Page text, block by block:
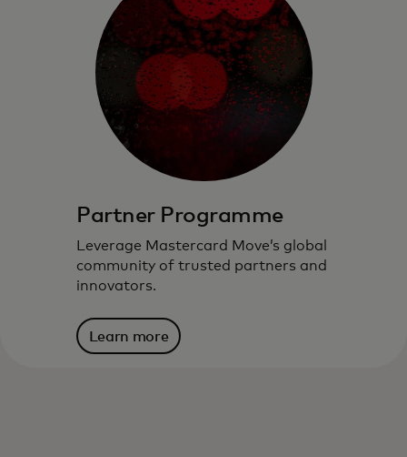
Partner Programme
Leverage Mastercard Move’s global
community of trusted partners and
innovators.
Learn more